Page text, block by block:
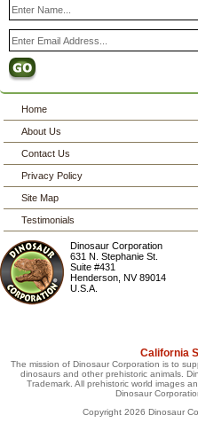
Home
About Us
Contact Us
Privacy Policy
Site Map
Testimonials
Dinosaur Corporation
631 N. Stephanie St.
Suite #431
Henderson ,NV 89014
U.S.A.
California
The mission of Dinosaur Corporation is to
dinosaurs and other prehistoric animals.
Trademark. All prehistoric world images
Dinosaur
Copyright 2026 Dinosaur